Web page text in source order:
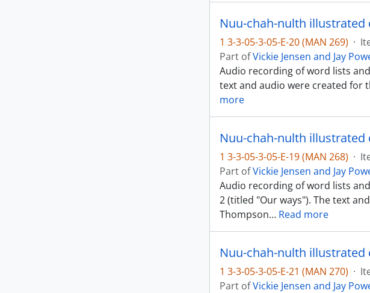
Nuu-chah-nulth
1 3-3-05-3-05-E-20 (MAN 269) ·
Part ofVickie Jensen and Jay
Audio recording of word lists
text and audio were created for
more
1 3-3-05-3-05-E-19 (MAN 268) ·
Part ofVickie Jensen and Jay
Audio recording of word lists
2 (titled "Our ways"). The text
Thompson… Read more
Nuu-chah-nulth
1 3-3-05-3-05-E-21 (MAN 270) ·
Part ofVickie Jensen and Jay